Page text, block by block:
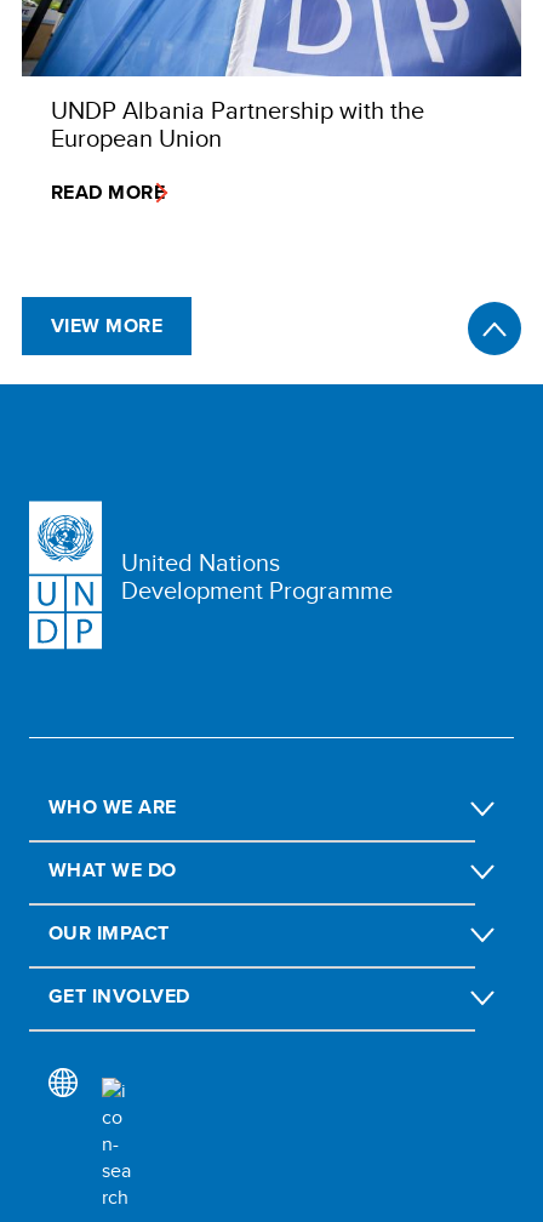
UNDP Albania Partnership with the
European Union
READ MORE
VIEW MORE
United Nations
Development Programme
WHO WE ARE
WHAT WE DO
OUR IMPACT
GET INVOLVED